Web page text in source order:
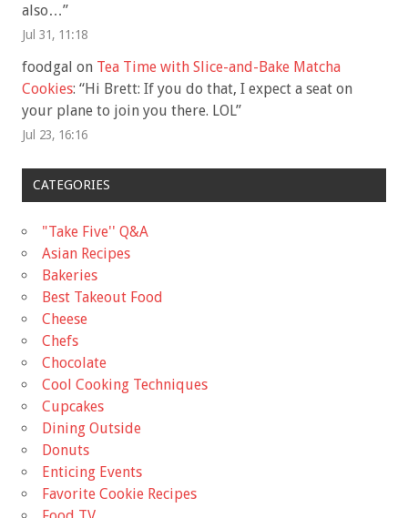
also…”
Jul 31, 11:18
foodgal on Tea Time with Slice-and-Bake Matcha
Cookies: “Hi Brett: If you do that, I expect a seat on
your plane to join you there. LOL”
Jul 23, 16:16
CATEGORIES
"Take Five'' Q&A
Asian Recipes
Bakeries
Best Takeout Food
Cheese
Chefs
Chocolate
Cool Cooking Techniques
Cupcakes
Dining Outside
Donuts
Enticing Events
Favorite Cookie Recipes